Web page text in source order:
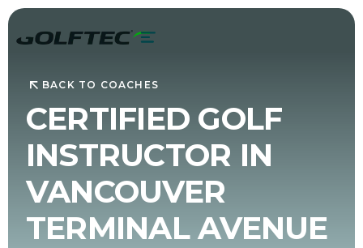
BACK TO COACHES
CERTIFIED GOLF
INSTRUCTOR IN
VANCOUVER
TERMINAL AVENUE